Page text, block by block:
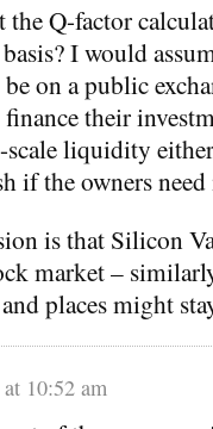
Q-factor
I would
on a public
their
liquidity
if the owners
is that Silicon
market –
places might
10:52 am